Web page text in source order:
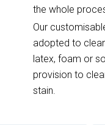
the whole
Our
adopted to
latex, foam or
provision to
stain.